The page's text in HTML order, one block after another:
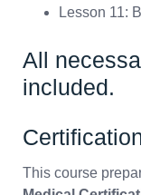
Lesson 11:
All
included.
This course